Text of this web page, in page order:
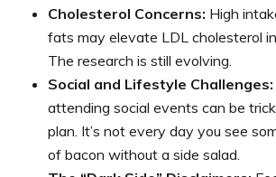
Cholesterol Concerns: High
fats may elevate LDL cholesterol
The research is still evolving.
Social and Lifestyle Challenges:
attending social events can be
plan. It’s not every day you see
of bacon without a side salad.